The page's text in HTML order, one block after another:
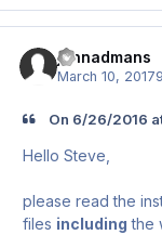
johnadmans
March 10, 2017
On ‎6‎/‎26‎/‎2016
Hello Steve,
please read the
files including the